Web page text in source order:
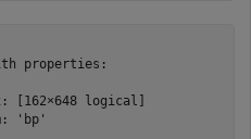
properties:
[162×648 logical]
'bp'